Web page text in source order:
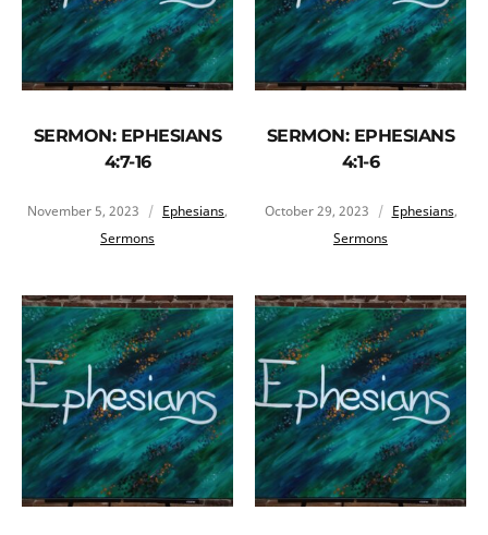
SERMON: EPHESIANS
4:7-16
November 5, 2023 Ephesians,
Sermons
SERMON: EPHESIANS
4:1-6
October 29, 2023 Ephesians,
Sermons